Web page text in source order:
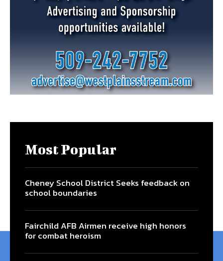
Most Popular
Cheney School District Seeks feedback on
school boundaries
Fairchild AFB Airmen receive high honors
for combat heroism